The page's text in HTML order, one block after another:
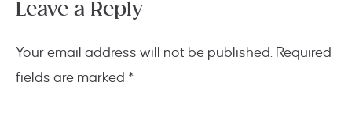
Leave a Reply
Your email address will not be published. Required
fields are marked *